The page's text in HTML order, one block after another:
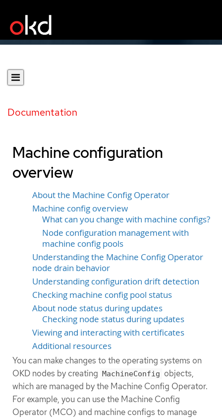
Documentation
Machine configuration
overview
About the Machine Config Operator
Machine config overview
What can you change with machine configs?
Node configuration management with
machine config pools
Understanding the Machine Config Operator
node drain behavior
Understanding configuration drift detection
Checking machine config pool status
About node status during updates
Checking node status during updates
Viewing and interacting with certificates
Additional resources
You can make changes to the operating systems on
OKD nodes by creating MachineConfig objects,
which are managed by the Machine Config Operator.
For example, you can use the Machine Config
Operator (MCO) and machine configs to manage